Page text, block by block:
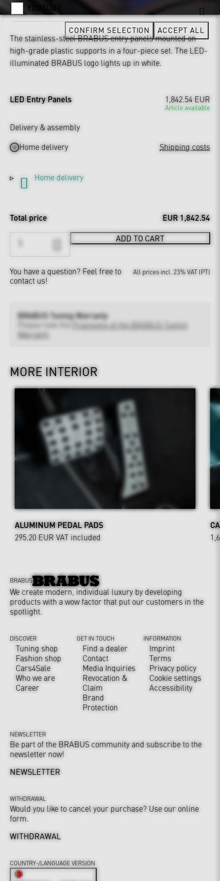
The stainless-steel BRABUS entry panels mounted on
high-grade plastic supports in a four-piece set. The LED-
illuminated BRABUS logo lights up in white.
LED Entry Panels 1,842.54 EUR
Article available
Delivery & assembly
Home delivery
Shipping costs
Home delivery
Total price EUR 1,842.54
ADD TO CART
You have a question? Feel free to
contact us!
All prices incl. 23% VAT (PT)
BRABUS Tuning Warranty
Provisions of the BRABUS Tuning
Warranty
MORE INTERIOR
ALUMINUM PEDAL PADS
295.20 EUR VAT included
YOUTUBE
CONFIRM SELECTION ACCEPT ALL
BRABUS
We create modern, individual luxury by developing
products with a wow factor that put our customers in the
spotlight.
DISCOVER
Tuning shop
Fashion shop
Cars4Sale
Who we are
Career
GET IN TOUCH
Find a dealer
Contact
Media Inquiries
Revocation &
Claim
Brand
Protection
INFORMATION
Imprint
Terms
Privacy policy
Cookie settings
Accessibility
NEWSLETTER
Be part of the BRABUS community and subscribe to the
newsletter now!
NEWSLETTER
WITHDRAWAL
Would you like to cancel your purchase? Use our online
form.
WITHDRAWAL
COUNTRY-/LANGUAGE VERSION